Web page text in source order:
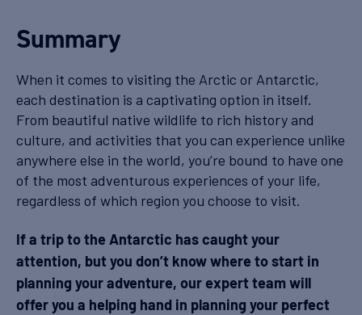
Summary
When it comes to visiting the Arctic or Antarctic,
each destination is a captivating option in itself.
From beautiful native wildlife to rich history and
culture, and activities that you can experience unlike
anywhere else in the world, you’re bound to have one
of the most adventurous experiences of your life,
regardless of which region you choose to visit.
If a trip to the Antarctic has caught your
attention, but you don’t know where to start in
planning your adventure, our expert team will
offer you a helping hand in planning your perfect